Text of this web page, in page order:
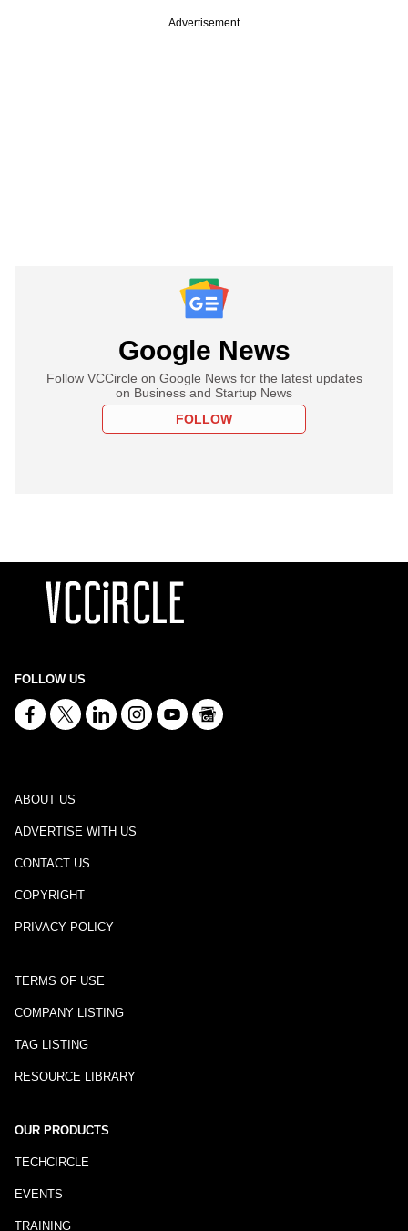
Advertisement
Google News
Follow VCCircle on Google News for the latest updates
on Business and Startup News
FOLLOW
FOLLOW US
ABOUT US
ADVERTISE WITH US
CONTACT US
COPYRIGHT
PRIVACY POLICY
TERMS OF USE
COMPANY LISTING
TAG LISTING
RESOURCE LIBRARY
OUR PRODUCTS
TECHCIRCLE
EVENTS
TRAINING